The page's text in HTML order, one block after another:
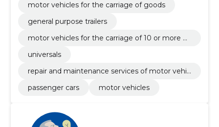
motor vehicles for the carriage of goods
general purpose trailers
motor vehicles for the carriage of 10 or more p
universals
repair and maintenance services of motor vehic
passenger cars
motor vehicles